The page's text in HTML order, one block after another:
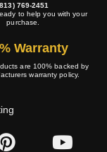
769-2451
to help you with your
purchase.
Warranty
are 100% backed by
warranty policy.